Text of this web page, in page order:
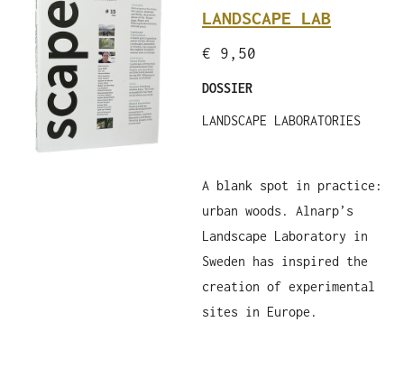
LANDSCAPE LAB
€ 9,50
DOSSIER
LANDSCAPE LABORATORIES
A blank spot in practice:
urban woods. Alnarp’s
Landscape Laboratory in
Sweden has inspired the
creation of experimental
sites in Europe.